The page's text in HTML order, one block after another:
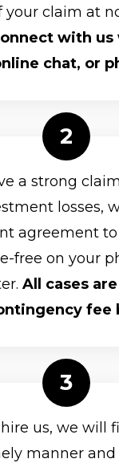
your claim at
with us
chat, or
a strong
losses,
agreement
free on your
All cases
fee
us, we will
manner and